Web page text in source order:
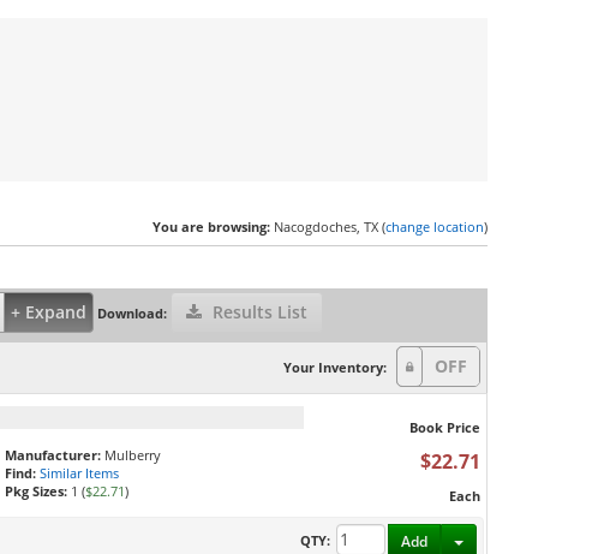
You are browsing: Nacogdoches, TX (change location)
+ Expand Download: Results List
Your Inventory:
Manufacturer: Mulberry
Find: Similar Items
Pkg Sizes: 1 ($22.71)
Book Price
$22.71
Each
QTY:
Add Toggle Dropdown